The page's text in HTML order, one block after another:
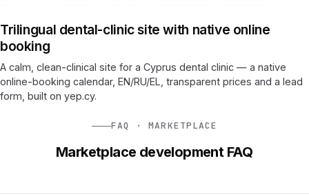
Trilingual dental-clinic site with native online
booking
A calm, clean-clinical site for a Cyprus dental clinic — a native
online-booking calendar, EN/RU/EL, transparent prices and a lead
form, built on yep.cy.
FAQ · MARKETPLACE
Marketplace development FAQ